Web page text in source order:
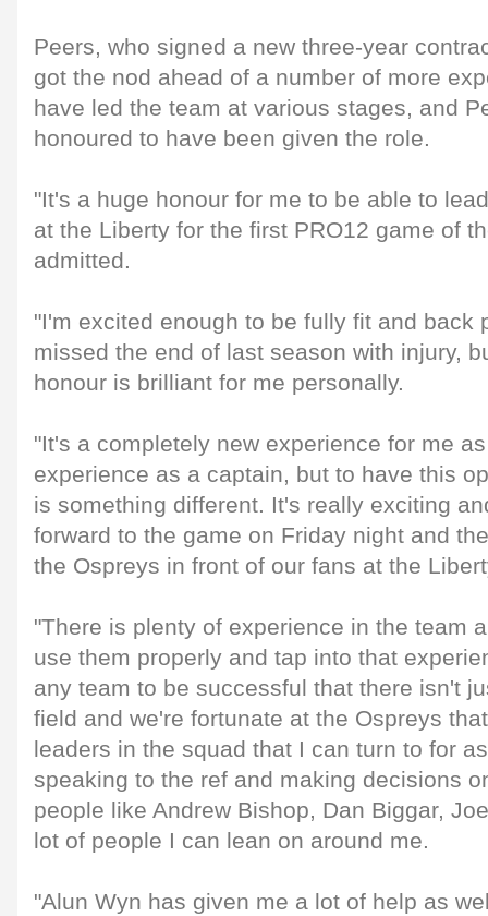
Peers, who signed a new three-year
got the nod ahead of a number of more
have led the team at various stages, and
honoured to have been given the role.
"It's a huge honour for me to be able to
at the Liberty for the first PRO12 game of
admitted.
"I'm excited enough to be fully fit and back
missed the end of last season with injury,
honour is brilliant for me personally.
"It's a completely new experience for me
experience as a captain, but to have this
is something different. It's really exciting
forward to the game on Friday night and
the Ospreys in front of our fans at the
"There is plenty of experience in the team
use them properly and tap into that
any team to be successful that there isn't
field and we're fortunate at the Ospreys
leaders in the squad that I can turn to for
speaking to the ref and making decisions
people like Andrew Bishop, Dan Biggar,
lot of people I can lean on around me.
"Alun Wyn has given me a lot of help as